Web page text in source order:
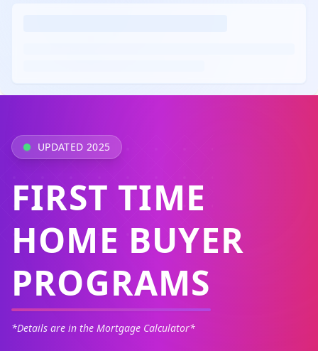
UPDATED 2025
FIRST TIME
HOME BUYER
PROGRAMS
*Details are in the Mortgage Calculator*